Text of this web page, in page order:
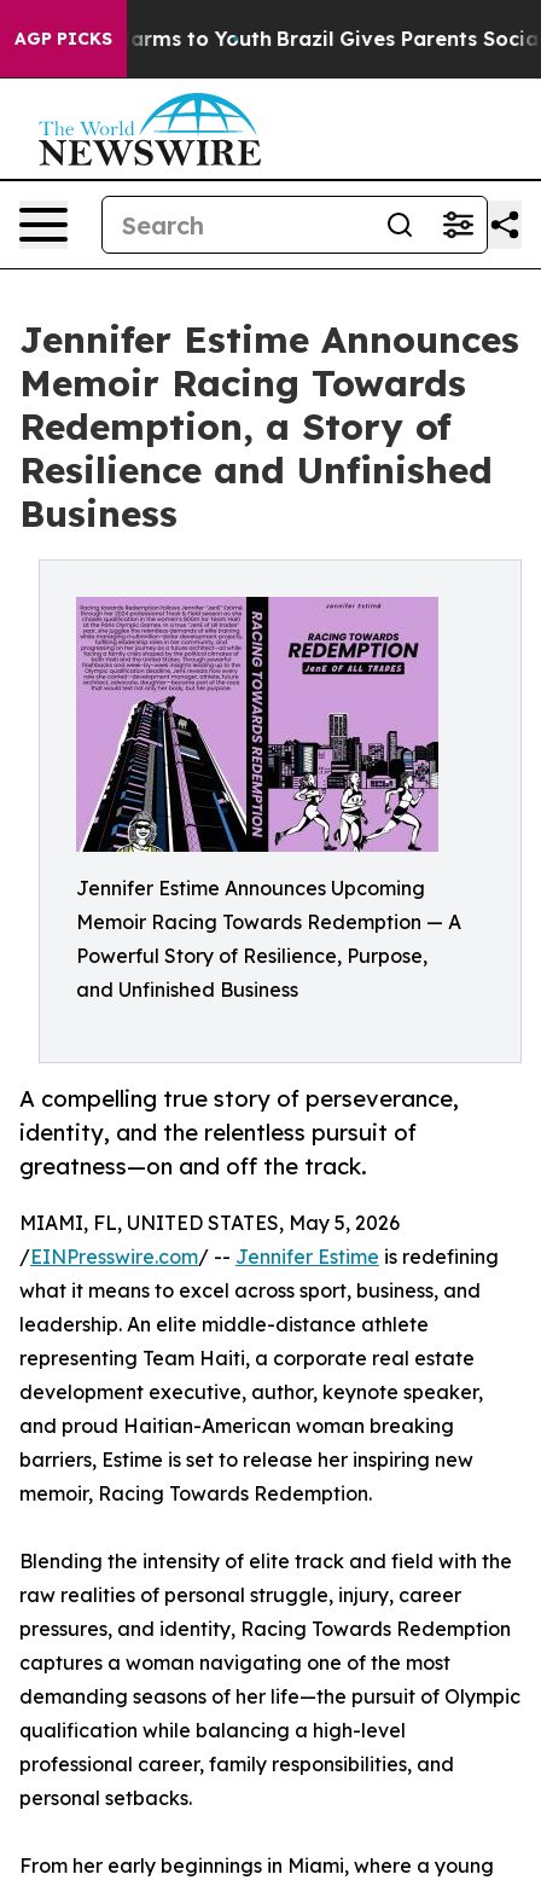
AGP PICKS
Abate Harms to Youth Brazil Gives Parents Social
Jennifer Estime Announces
Memoir Racing Towards
Redemption, a Story of
Resilience and Unfinished
Business
Jennifer Estime Announces Upcoming
Memoir Racing Towards Redemption — A
Powerful Story of Resilience, Purpose,
and Unfinished Business
A compelling true story of perseverance,
identity, and the relentless pursuit of
greatness—on and off the track.
MIAMI, FL, UNITED STATES, May 5, 2026
/EINPresswire.com/ -- Jennifer Estime is redefining
what it means to excel across sport, business, and
leadership. An elite middle-distance athlete
representing Team Haiti, a corporate real estate
development executive, author, keynote speaker,
and proud Haitian-American woman breaking
barriers, Estime is set to release her inspiring new
memoir, Racing Towards Redemption.
Blending the intensity of elite track and field with the
raw realities of personal struggle, injury, career
pressures, and identity, Racing Towards Redemption
captures a woman navigating one of the most
demanding seasons of her life—the pursuit of Olympic
qualification while balancing a high-level
professional career, family responsibilities, and
personal setbacks.
From her early beginnings in Miami, where a young